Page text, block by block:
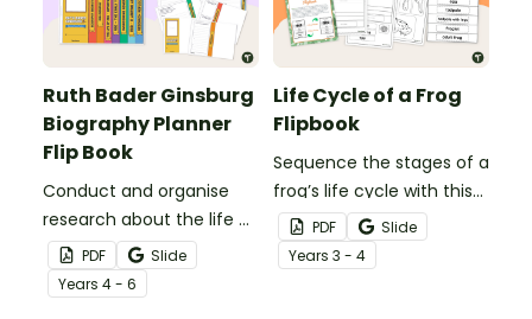
Ruth Bader Ginsburg
Biography Planner
Flip Book
Conduct and organise
research about the life of
Justice Ruth Bader
Ginsburg with this 8-page
flipbook template.
PDF
Slide
Years 4 - 6
Life Cycle of a Frog
Flipbook
Sequence the stages of a
frog’s life cycle with this
printable flipbook.
PDF
Slide
Years 3 - 4